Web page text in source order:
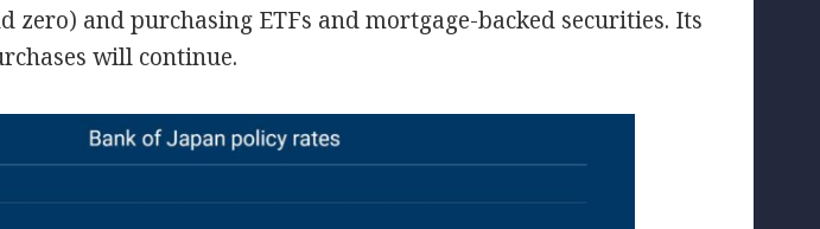
zero) and purchasing ETFs and mortgage-backed securities. Its
will continue.